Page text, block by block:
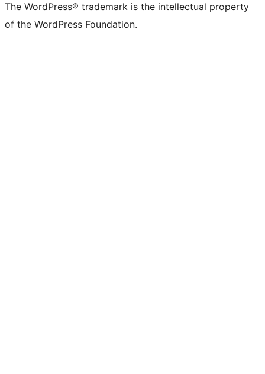
The WordPress® trademark is the intellectual property
of the WordPress Foundation.